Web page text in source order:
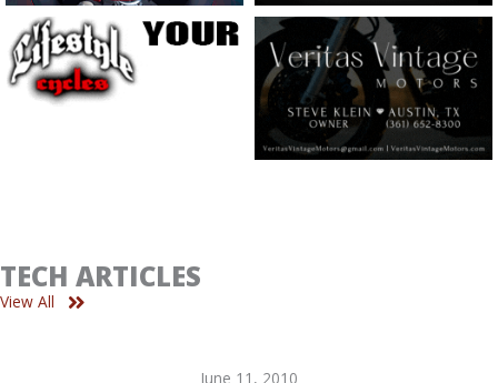
TECH ARTICLES
View All
June 11, 2010